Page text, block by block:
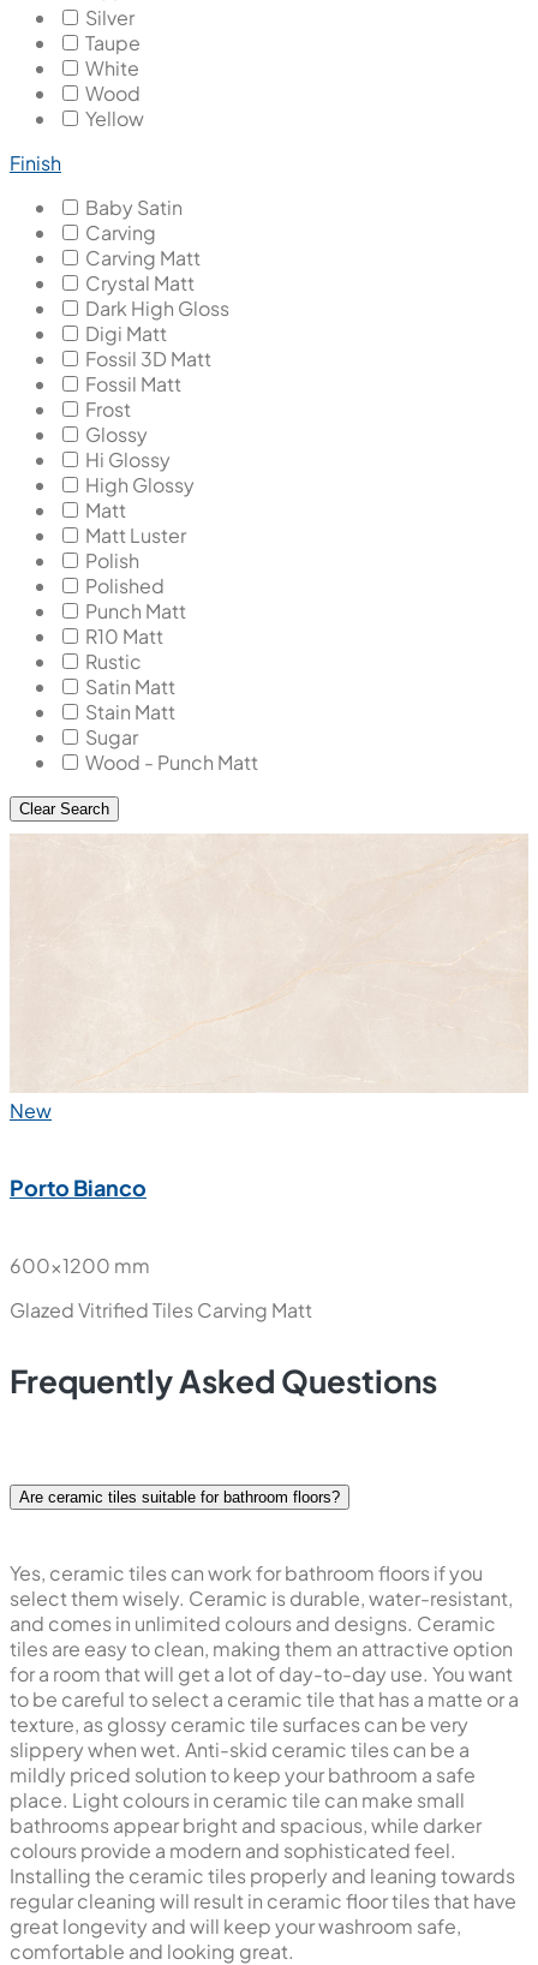
Silver
Taupe
White
Wood
Yellow
Finish
Baby Satin
Carving
Carving Matt
Crystal Matt
Dark High Gloss
Digi Matt
Fossil 3D Matt
Fossil Matt
Frost
Glossy
Hi Glossy
High Glossy
Matt
Matt Luster
Polish
Polished
Punch Matt
R10 Matt
Rustic
Satin Matt
Stain Matt
Sugar
Wood - Punch Matt
Clear Search
New
Porto Bianco
600x1200 mm
Glazed Vitrified TilesCarving Matt
Frequently Asked Questions
Are ceramic tiles suitable for bathroom floors?
Yes, ceramic tiles can work for bathroom floors if you
select them wisely. Ceramic is durable, water-resistant,
and comes in unlimited colours and designs. Ceramic
tiles are easy to clean, making them an attractive option
for a room that will get a lot of day-to-day use. You want
to be careful to select a ceramic tile that has a matte or a
texture, as glossy ceramic tile surfaces can be very
slippery when wet. Anti-skid ceramic tiles can be a
mildly priced solution to keep your bathroom a safe
place. Light colours in ceramic tile can make small
bathrooms appear bright and spacious, while darker
colours provide a modern and sophisticated feel.
Installing the ceramic tiles properly and leaning towards
regular cleaning will result in ceramic floor tiles that have
great longevity and will keep your washroom safe,
comfortable and looking great.